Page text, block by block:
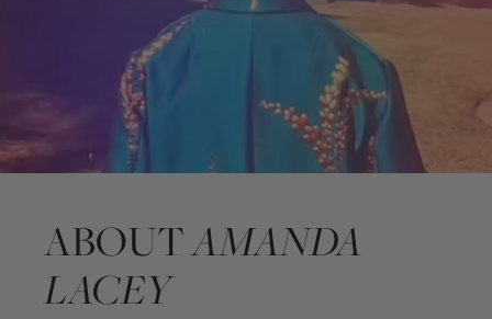
ABOUTAMANDA
LACEY